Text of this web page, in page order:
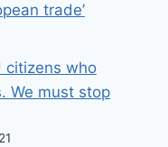
trade’
citizens who
We must stop